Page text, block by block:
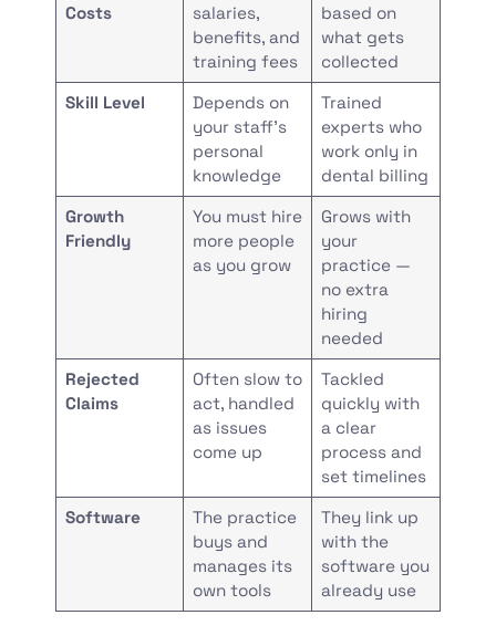
Costs
salaries,
benefits, and
training fees
based on
what gets
collected
Skill Level
Depends on
your staff’s
personal
knowledge
Trained
experts who
work only in
dental billing
Growth
Friendly
You must hire
more people
as you grow
Grows with
your
practice —
no extra
hiring
needed
Rejected
Claims
Often slow to
act, handled
as issues
come up
Tackled
quickly with
a clear
process and
set timelines
Software
The practice
buys and
manages its
own tools
They link up
with the
software you
already use